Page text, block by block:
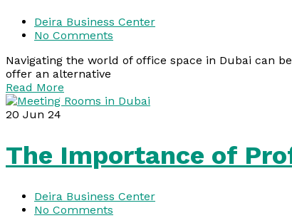
Deira Business Center
No Comments
Navigating the world of office space in Dubai can
offer an alternative
Read More
20 Jun 24
The Importance of
Deira Business Center
No Comments